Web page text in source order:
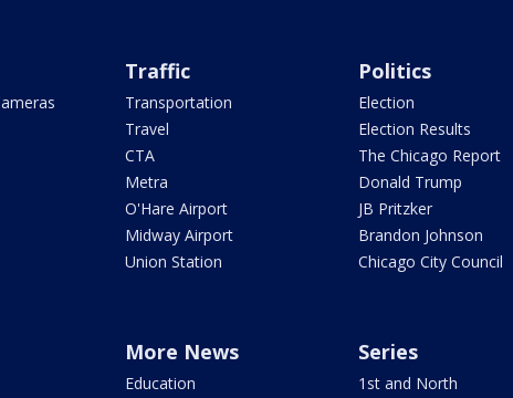
Traffic
Transportation
Travel
CTA
Metra
O'Hare Airport
Midway Airport
Union Station
Politics
Election
Election Results
The Chicago Report
Donald Trump
JB Pritzker
Brandon Johnson
Chicago City Council
More News
Education
Series
1st and North